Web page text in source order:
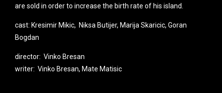
are sold in order to increase the birth rate of his island.
cast: Kresimir Mikic, Niksa Butijer, Marija Skaricic, Goran
Bogdan
director: Vinko Bresan
writer: Vinko Bresan, Mate Matisic